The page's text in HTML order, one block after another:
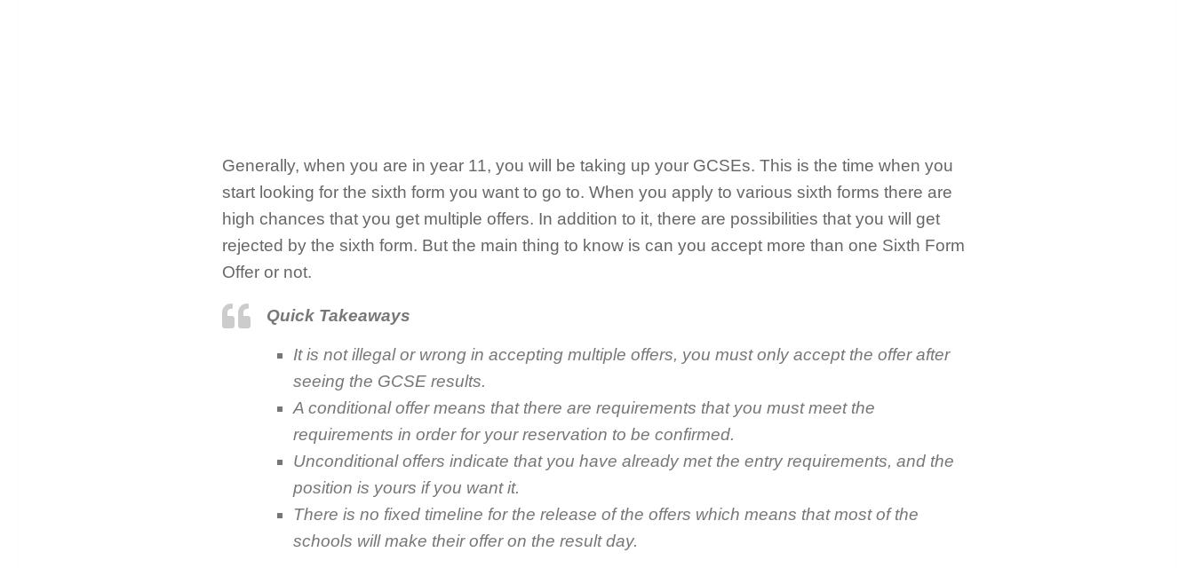
Generally, when you are in year 11, you will be taking up your GCSEs. This is the time when you
start looking for the sixth form you want to go to. When you apply to various sixth forms there are
high chances that you get multiple offers. In addition to it, there are possibilities that you will get
rejected by the sixth form. But the main thing to know is can you accept more than one Sixth Form
Offer or not.
Quick Takeaways
It is not illegal or wrong in accepting multiple offers, you must only accept the offer after
seeing the GCSE results.
A conditional offer means that there are requirements that you must meet the
requirements in order for your reservation to be confirmed.
Unconditional offers indicate that you have already met the entry requirements, and the
position is yours if you want it.
There is no fixed timeline for the release of the offers which means that most of the
schools will make their offer on the result day.